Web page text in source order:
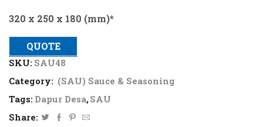
320 x 250 x 180 (mm)*
QUOTE
SKU: SAU48
Category: (SAU) Sauce & Seasoning
Tags: Dapur Desa,SAU
Share: